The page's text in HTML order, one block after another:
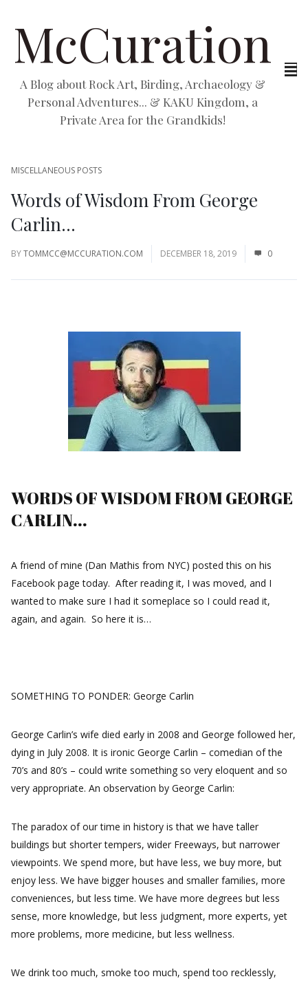
McCuration
A Blog about Rock Art, Birding, Archaeology &
Personal Adventures... & KAKU Kingdom, a
Private Area for the Grandkids!
MISCELLANEOUS POSTS
Words of Wisdom From George
Carlin…
BYTOMMCC@MCCURATION.COM DECEMBER 18, 2019 0
WORDS OF WISDOM FROM GEORGE
CARLIN...
A friend of mine (Dan Mathis from NYC) posted this on his
Facebook page today. After reading it, I was moved, and I
wanted to make sure I had it someplace so I could read it,
again, and again. So here it is…
SOMETHING TO PONDER: George Carlin
George Carlin’s wife died early in 2008 and George followed her,
dying in July 2008. It is ironic George Carlin – comedian of the
70’s and 80’s – could write something so very eloquent and so
very appropriate. An observation by George Carlin:
The paradox of our time in history is that we have taller
buildings but shorter tempers, wider Freeways, but narrower
viewpoints. We spend more, but have less, we buy more, but
enjoy less. We have bigger houses and smaller families, more
conveniences, but less time. We have more degrees but less
sense, more knowledge, but less judgment, more experts, yet
more problems, more medicine, but less wellness.
We drink too much, smoke too much, spend too recklessly,